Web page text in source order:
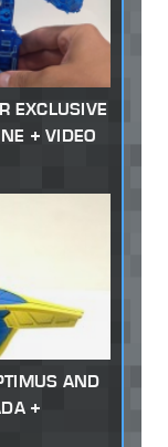
EXCLUSIVE
+ VIDEO
AND
+